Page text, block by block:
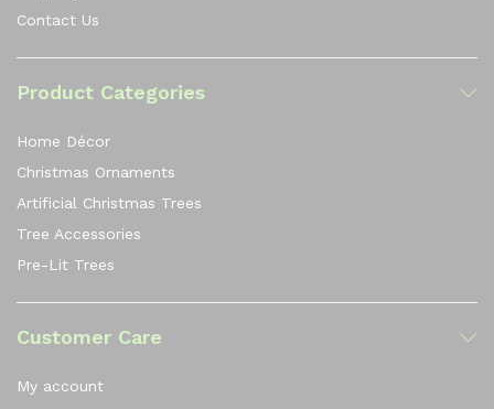
Contact Us
Product Categories
Home Décor
Christmas Ornaments
Artificial Christmas Trees
Tree Accessories
Pre-Lit Trees
Customer Care
My account